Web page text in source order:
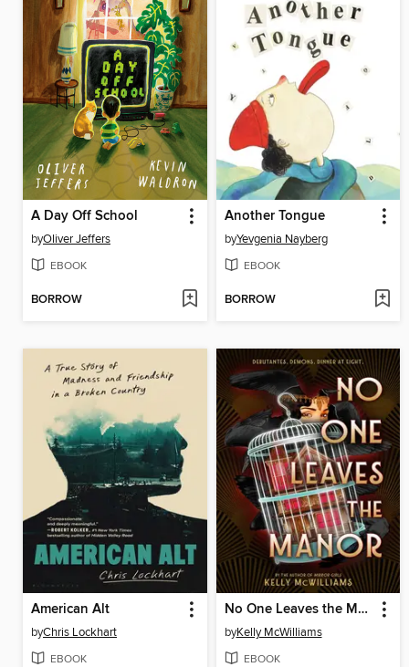
A Day Off School
byOliver Jeffers
EBOOK
BORROW
Another Tongue
byYevgenia Nayberg
EBOOK
BORROW
American Alt
byChris Lockhart
EBOOK
No One Leaves the Manor
byKelly McWilliams
EBOOK